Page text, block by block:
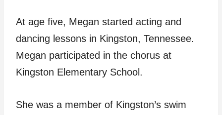
At age five, Megan started acting and
dancing lessons in Kingston, Tennessee.
Megan participated in the chorus at
Kingston Elementary School.
She was a member of Kingston’s swim